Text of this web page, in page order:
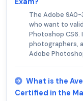
The Adobe 9A0-
who want to
Photoshop
photographers,
Adobe
What is the
Certified in the